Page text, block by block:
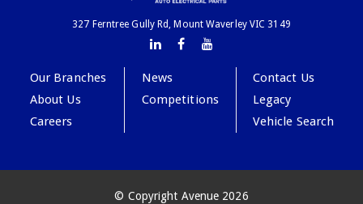
327 Ferntree Gully Rd, Mount Waverley VIC 3149
Our Branches
About Us
Careers
News
Competitions
Contact Us
Legacy
Vehicle Search
© Copyright Avenue 2026